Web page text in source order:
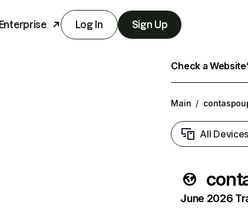
Enterprise Log In Sign Up
Check a
Main /
All Devices
June 2026